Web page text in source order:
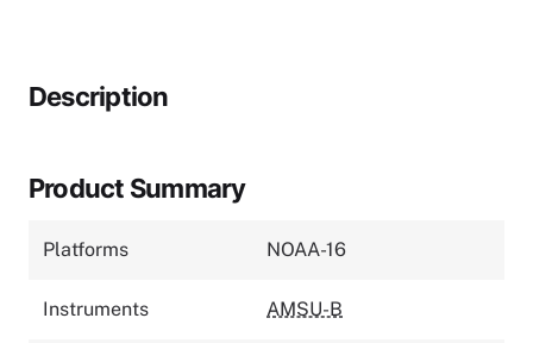
Description
Product Summary
Platforms NOAA-16
Instruments AMSU-B